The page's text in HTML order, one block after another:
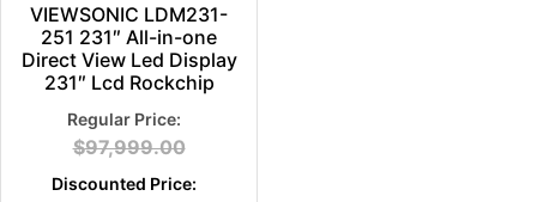
VIEWSONIC LDM231-
251 231″ All-in-one
Direct View Led Display
231″ Lcd Rockchip
$97,999.00